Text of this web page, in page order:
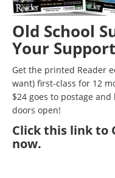
Old School
Your Support
Get the printed Reader
want) first-class for 12
$24 goes to postage
doors open!
Clickthis link to
now.